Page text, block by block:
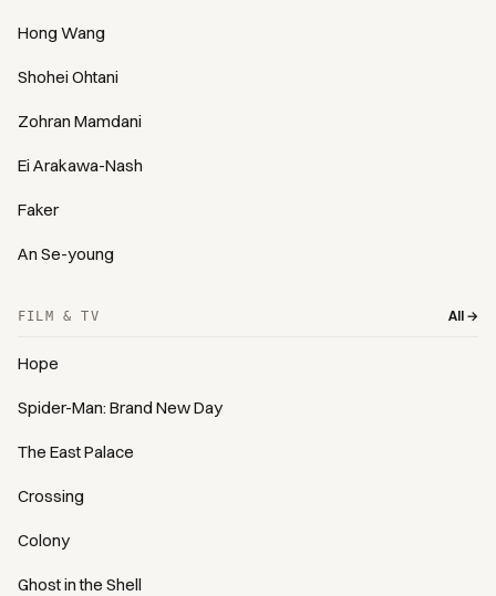
Hong Wang
Shohei Ohtani
Zohran Mamdani
Ei Arakawa-Nash
Faker
An Se-young
FILM & TV All →
Hope
Spider-Man: Brand New Day
The East Palace
Crossing
Colony
Ghost in the Shell